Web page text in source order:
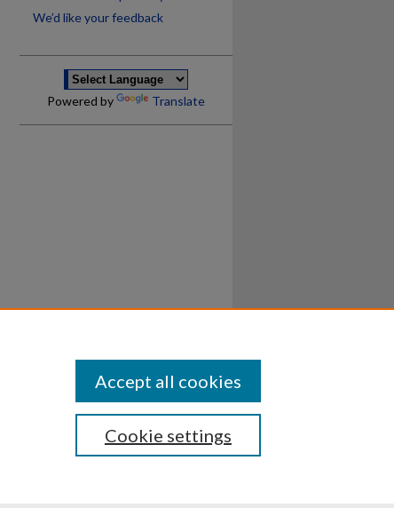
We’d like your feedback
Powered by Translate
DisclosuresCookie settings
Accept all cookies